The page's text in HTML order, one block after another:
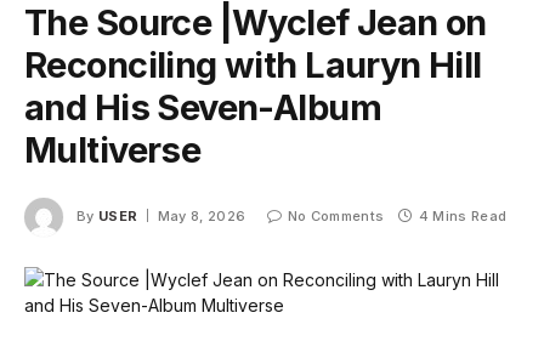
The Source |Wyclef Jean on
Reconciling with Lauryn Hill
and His Seven-Album
Multiverse
By USER May 8, 2026 No Comments 4 Mins Read